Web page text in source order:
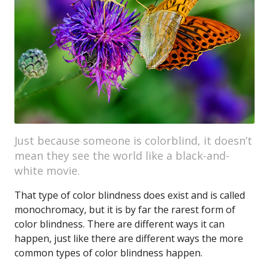
Just because someone is colorblind, it doesn’t
mean they see the world like a black-and-
white movie.
That type of color blindness does exist and is called
monochromacy, but it is by far the rarest form of
color blindness. There are different ways it can
happen, just like there are different ways the more
common types of color blindness happen.